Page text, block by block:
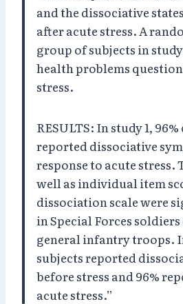
and the dissociative
after acute stress. A
group of subjects in
health problems
stress.
RESULTS: In study 1,
reported dissociative
response to acute stress.
well as individual item
dissociation scale were
in Special Forces
general infantry troops.
subjects reported
before stress and 96%
acute stress.”